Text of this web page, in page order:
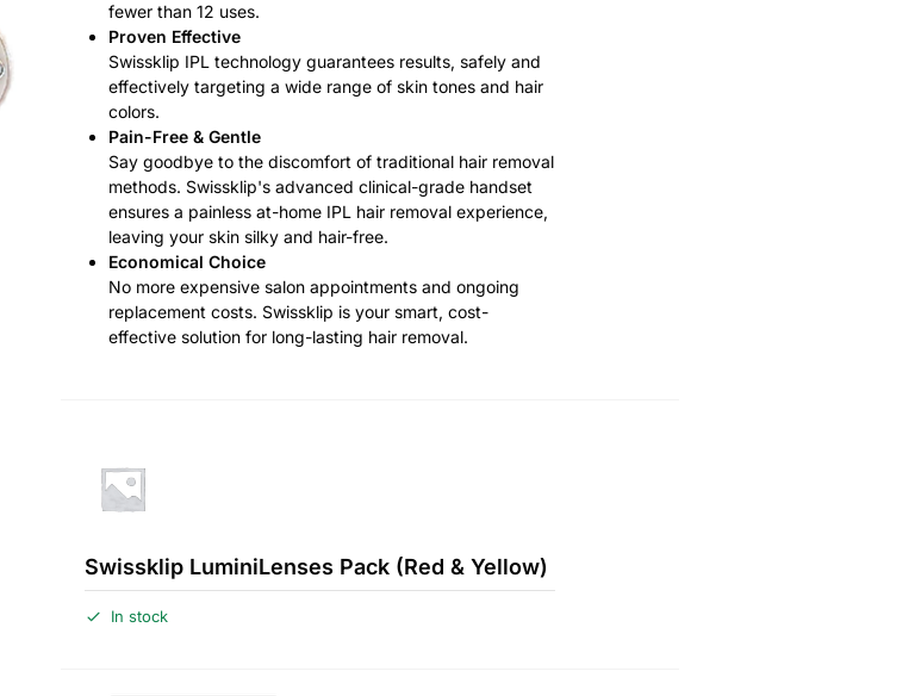
fewer than 12 uses.
Proven Effective
Swissklip IPL technology guarantees results, safely and
effectively targeting a wide range of skin tones and hair
colors.
Pain-Free & Gentle
Say goodbye to the discomfort of traditional hair removal
methods. Swissklip's advanced clinical-grade handset
ensures a painless at-home IPL hair removal experience,
leaving your skin silky and hair-free.
Economical Choice
No more expensive salon appointments and ongoing
replacement costs. Swissklip is your smart, cost-
effective solution for long-lasting hair removal.
Swissklip LuminiLenses Pack (Red & Yellow)
In stock